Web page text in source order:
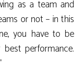
as a team and
or not – in this
you have to be
performance.